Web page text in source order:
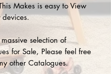
Makes is easy to View
devices.
selection of
for Sale, Please feel free
other Catalogues.